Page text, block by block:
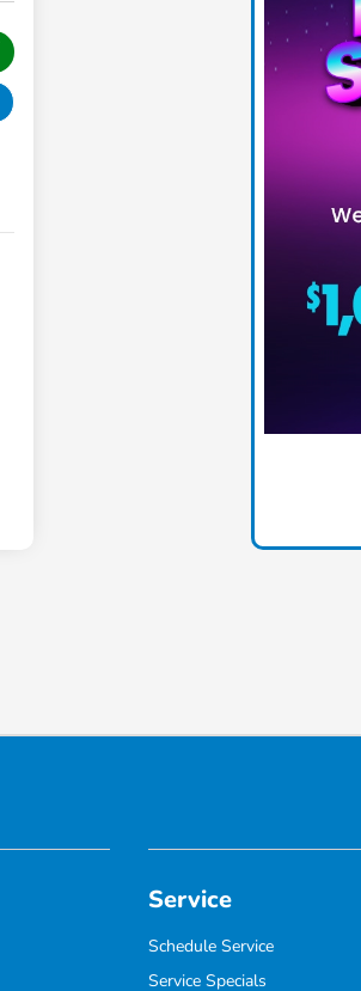
Service
Schedule Service
Service Specials